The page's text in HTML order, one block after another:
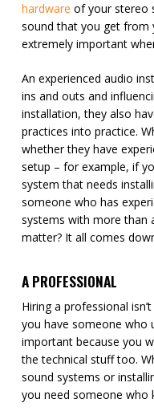
hardware of your stereo
sound that you get from
extremely important
An experienced audio
ins and outs and
installation, they also
practices into practice.
whether they have
setup – for example, if
system that needs
someone who has
systems with more than
matter? It all comes
A PROFESSIONAL
Hiring a professional
you have someone who
important because you
the technical stuff too.
sound systems or
you need someone who